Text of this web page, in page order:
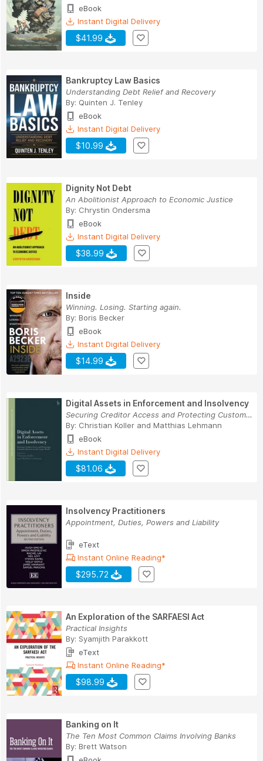
eBook
Instant Digital Delivery
$41.99
Bankruptcy Law Basics
Understanding Debt Relief and Recovery
By: Quinten J. Tenley
eBook
Instant Digital Delivery
$10.99
Dignity Not Debt
An Abolitionist Approach to Economic Justice
By: Chrystin Ondersma
eBook
Instant Digital Delivery
$38.99
Inside
Winning. Losing. Starting again.
By: Boris Becker
eBook
Instant Digital Delivery
$14.99
Digital Assets in Enforcement and Insolvency
Securing Creditor Access and Protecting Custome...
By: Christian Koller and Matthias Lehmann
eBook
Instant Digital Delivery
$81.06
Insolvency Practitioners
Appointment, Duties, Powers and Liability
eText
Instant Online Reading*
$295.72
An Exploration of the SARFAESI Act
Practical Insights
By: Syamjith Parakkott
eText
Instant Online Reading*
$98.99
Banking on It
The Ten Most Common Claims Involving Banks
By: Brett Watson